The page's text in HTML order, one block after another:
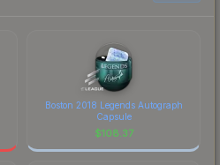
Boston 2018 Legends Autograph
Capsule
$108.37